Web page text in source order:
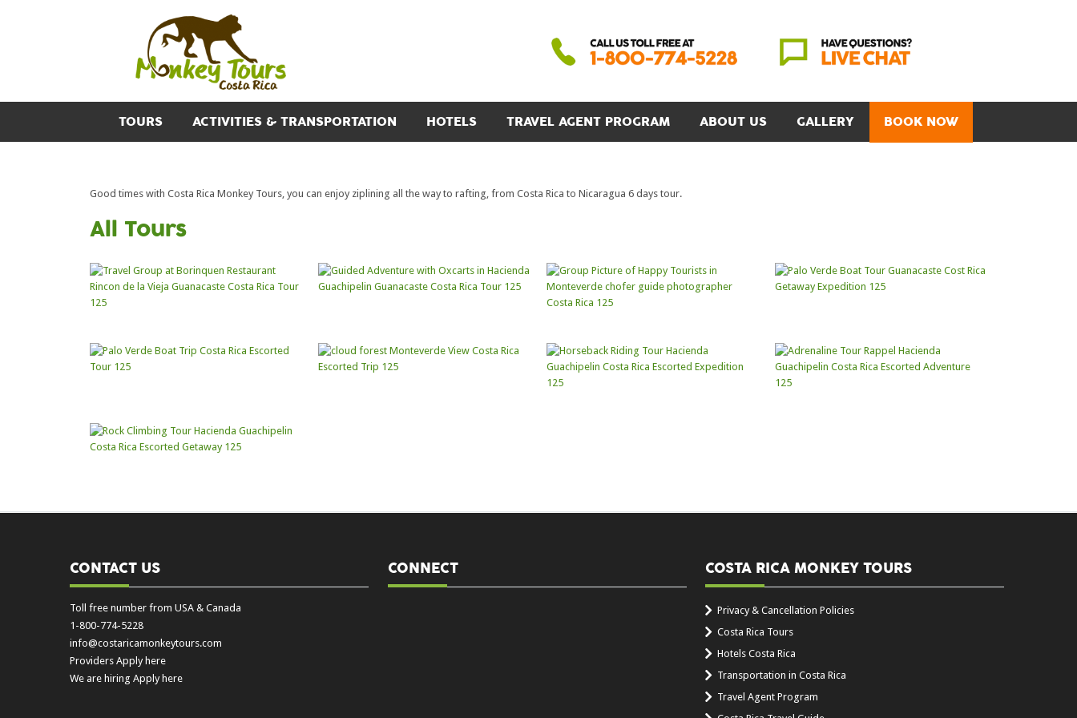
TOURS ACTIVITIES & TRANSPORTATION HOTELS TRAVEL AGENT PROGRAM ABOUT US GALLERY BOOK NOW
Good times with Costa Rica Monkey Tours, you can enjoy ziplining all the way to rafting, from Costa Rica to Nicaragua 6 days tour.
All Tours
CONTACT US
Toll free number from USA & Canada
1-800-774-5228
info@costaricamonkeytours.com
Providers Apply here
We are hiring Apply here
CONNECT COSTA RICA MONKEY TOURS
Privacy & Cancellation Policies
Costa Rica Tours
Hotels Costa Rica
Transportation in Costa Rica
Travel Agent Program